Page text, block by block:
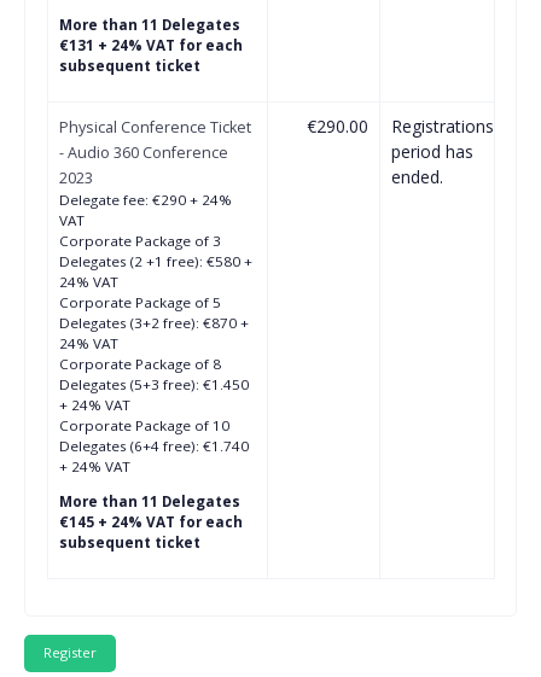
More than 11 Delegates
€131 + 24% VAT for each
subsequent ticket
Physical Conference Ticket
- Audio 360 Conference
2023
Delegate fee: €290 + 24%
VAT
Corporate Package of 3
Delegates (2 +1 free): €580 +
24% VAT
Corporate Package of 5
Delegates (3+2 free): €870 +
24% VAT
Corporate Package of 8
Delegates (5+3 free): €1.450
+ 24% VAT
Corporate Package of 10
Delegates (6+4 free): €1.740
+ 24% VAT
More than 11 Delegates
€145 + 24% VAT for each
subsequent ticket
€290.00
Registrations
period has
ended.